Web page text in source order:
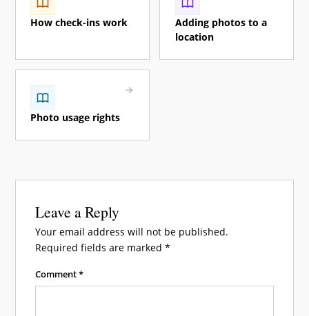
How check-ins work
Adding photos to a
location
Photo usage rights
Leave a Reply
Your email address will not be published.
Required fields are marked*
Comment*